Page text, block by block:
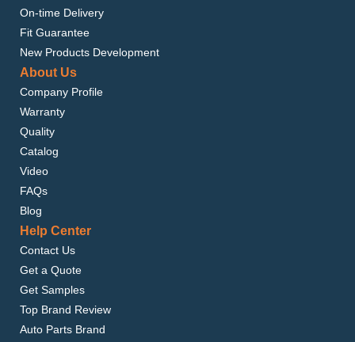
On-time Delivery
Fit Guarantee
New Products Development
About Us
Company Profile
Warranty
Quality
Catalog
Video
FAQs
Blog
Help Center
Contact Us
Get a Quote
Get Samples
Top Brand Review
Auto Parts Brand